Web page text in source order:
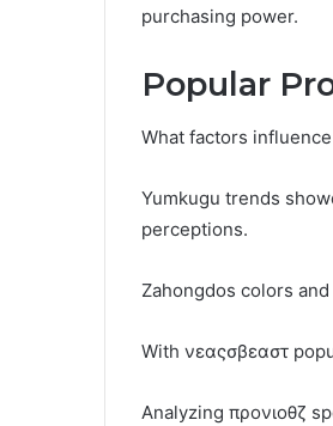
purchasing power.
Popular
What factors
Yumkugu trends
perceptions.
Zahongdos colors
With νεαςσβεαστ
Analyzing προνιοθζ